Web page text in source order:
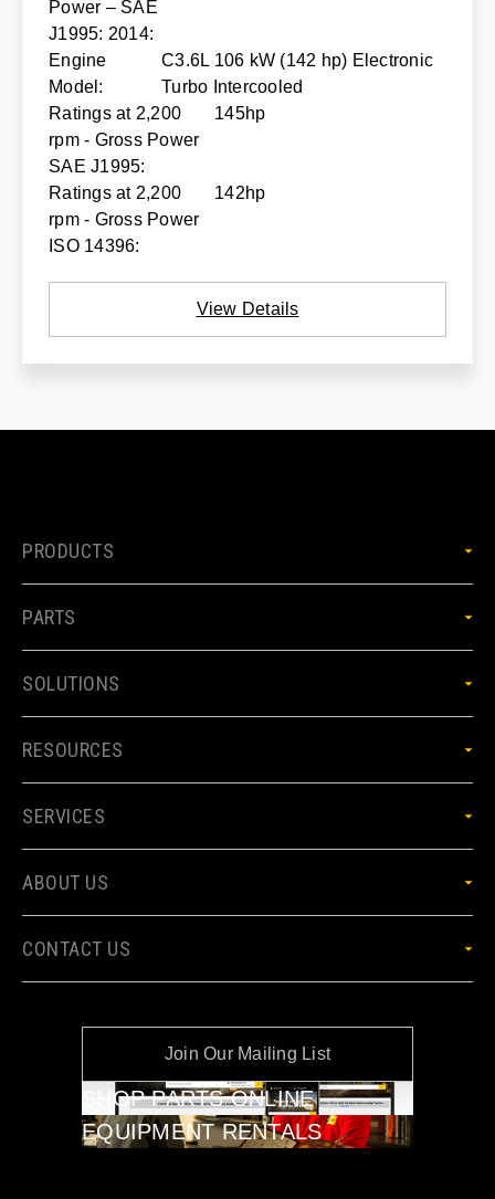
Power – SAE
J1995: 2014:
Engine
Model:
C3.6L 106 kW (142 hp) Electronic
Turbo Intercooled
Ratings at 2,200
rpm - Gross Power
SAE J1995:
145hp
Ratings at 2,200
rpm - Gross Power
ISO 14396:
142hp
View Details
Join Our Mailing List
SHOP PARTS ONLINE
EQUIPMENT RENTALS
PRODUCTS
PARTS
SOLUTIONS
RESOURCES
SERVICES
ABOUT US
CONTACT US